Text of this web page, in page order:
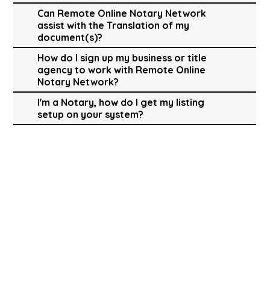
Can Remote Online Notary Network
assist with the Translation of my
document(s)?
How do I sign up my business or title
agency to work with Remote Online
Notary Network?
I'm a Notary, how do I get my listing
setup on your system?